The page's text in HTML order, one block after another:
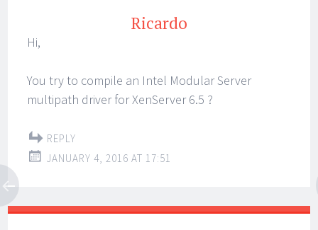
Ricardo
Hi,
You try to compile an Intel Modular Server
multipath driver for XenServer 6.5 ?
REPLY
JANUARY 4, 2016 AT 17:51